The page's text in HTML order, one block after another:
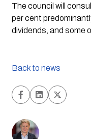
The council will
per cent
dividends, and some
Back to news